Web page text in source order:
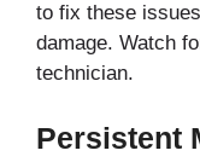
to fix these
damage. Watch
technician.
Persistent